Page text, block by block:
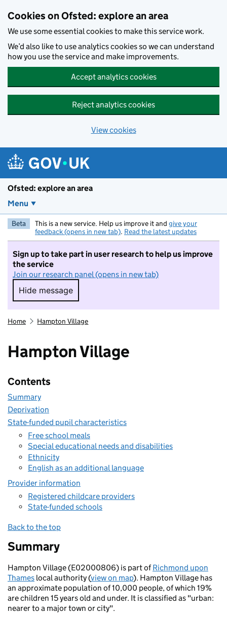
Cookies on Ofsted: explore an area
We use some essential cookies to make this service work.
We’d also like to use analytics cookies so we can understand
how you use the service and make improvements.
Accept analytics cookies
Reject analytics cookies
View cookies
Ofsted: explore an area
Menu
Beta This is a new service. Help us improve it and give your
feedback (opens in new tab). Read the latest updates
Sign up to take part in user research to help us improve
the service
Join our research panel (opens in new tab)
Hide message
Hide message. I do not want to take part in
Home Hampton Village
Hampton Village
Contents
Summary
Deprivation
State-funded pupil characteristics
Free school meals
Special educational needs and disabilities
Ethnicity
English as an additional language
Provider information
Registered childcare providers
State-funded schools
Back to the top
Summary
Hampton Village (E02000806) is part ofRichmond upon
Thames local authority (view on map). Hampton Village has
an approximate population of 10,000 people, of which 19%
are children 15 years old and under. It is classified as "urban:
nearer to a major town or city".